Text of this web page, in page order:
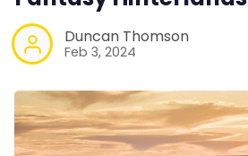
Duncan Thomson
Feb 3, 2024